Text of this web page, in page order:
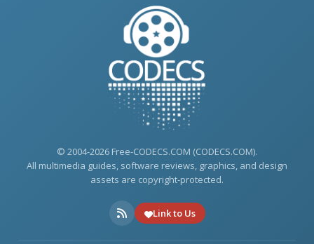
© 2004-2026 Free-CODECS.COM (CODECS.COM).
All multimedia guides, software reviews, graphics, and design
assets are copyright-protected.
Link to Us